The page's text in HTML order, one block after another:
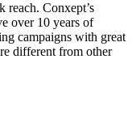
reach. Conxept’s
over 10 years of
campaigns with great
different from other